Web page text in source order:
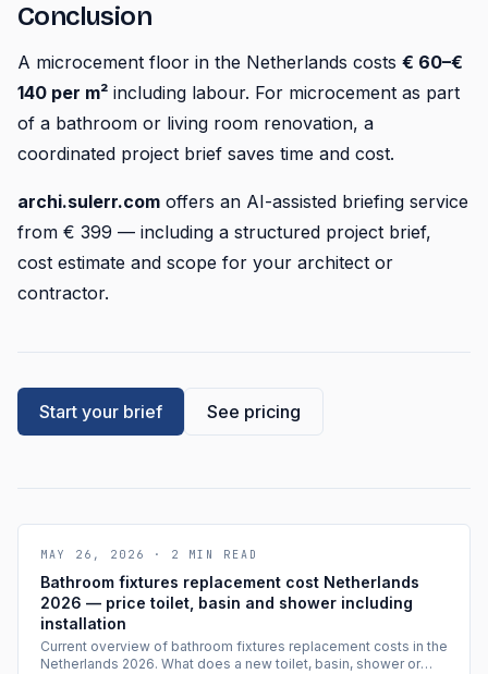
Conclusion
A microcement floor in the Netherlands costs € 60–€
140 per m² including labour. For microcement as part
of a bathroom or living room renovation, a
coordinated project brief saves time and cost.
archi.sulerr.com offers an AI-assisted briefing service
from € 399 — including a structured project brief,
cost estimate and scope for your architect or
contractor.
Start your brief See pricing
MAY 26, 2026 · 2 MIN READ
Bathroom fixtures replacement cost Netherlands
2026 — price toilet, basin and shower including
installation
Current overview of bathroom fixtures replacement costs in the
Netherlands 2026. What does a new toilet, basin, shower or